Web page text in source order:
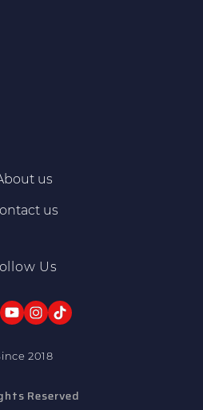
us
us
Us
2018
Reserved